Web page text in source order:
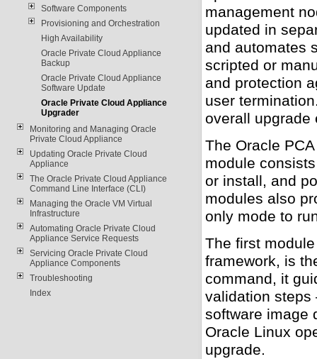
Software Components
Provisioning and Orchestration
High Availability
Oracle Private Cloud Appliance
Backup
Oracle Private Cloud Appliance
Software Update
Oracle Private Cloud Appliance
Upgrader
Monitoring and Managing Oracle
Private Cloud Appliance
Updating Oracle Private Cloud
Appliance
The Oracle Private Cloud Appliance
Command Line Interface (CLI)
Managing the Oracle VM Virtual
Infrastructure
Automating Oracle Private Cloud
Appliance Service Requests
Servicing Oracle Private Cloud
Appliance Components
Troubleshooting
Index
management
updated in
and automates
scripted or
and protection
user
overall upgrade
The Oracle
module
or install, and
modules also
only mode to
The first
framework, is
command, it
validation steps
software image
Oracle Linux
upgrade.